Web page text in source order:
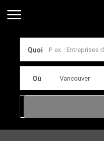
Quoi
Où